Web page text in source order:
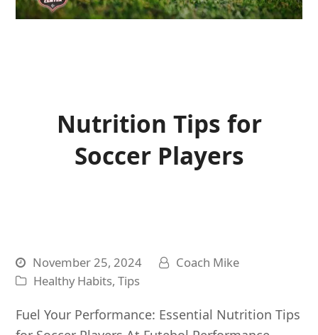
Nutrition Tips for
Soccer Players
November 25, 2024
Coach Mike
Healthy Habits,Tips
Fuel Your Performance: Essential Nutrition Tips